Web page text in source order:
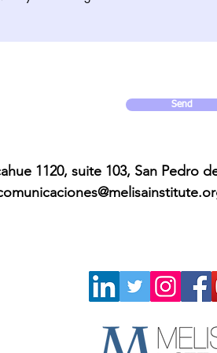
Send
1120, suite 103, San Pedro